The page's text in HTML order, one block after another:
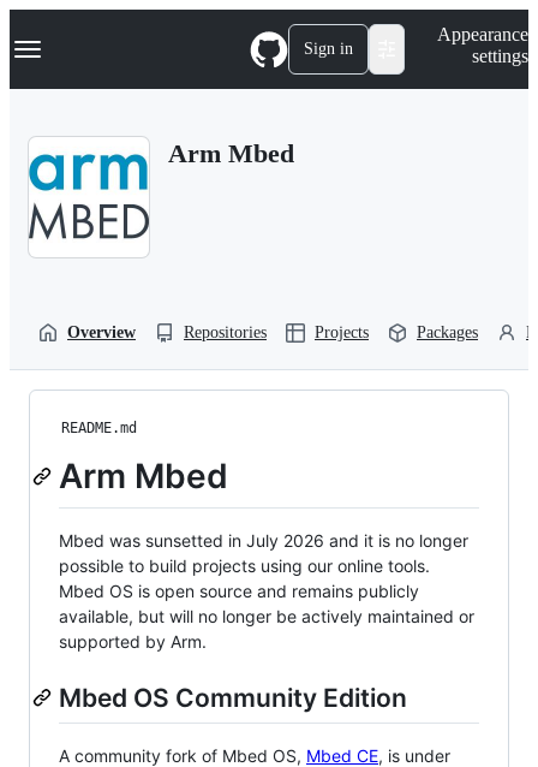
k
p
Navigation Menu Sign in
Appearance
settings
Arm Mbed
Overview Repositories Projects Packages
README.md
Arm Mbed
Mbed was sunsetted in July 2026 and it is no longer
possible to build projects using our online tools.
Mbed OS is open source and remains publicly
available, but will no longer be actively maintained or
supported by Arm.
Mbed OS Community Edition
A community fork of Mbed OS, Mbed CE, is under